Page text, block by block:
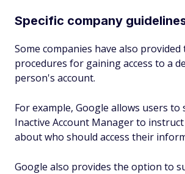
Specific company
Some companies have also
procedures for gaining access to a
person's account.
For example, Google allows users to
Inactive Account Manager to
about who should access their
Google also provides the option to